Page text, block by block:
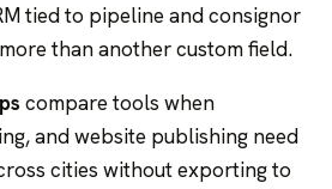
tied to pipeline and consignor
than another custom field.
compare tools when
and website publishing need
cities without exporting to